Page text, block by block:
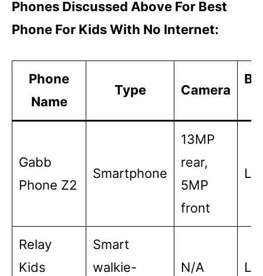
Phones Discussed Above For Best
Phone For Kids With No Internet:
Phone
Name
Type Camera
Gabb
Phone Z2
Smartphone
13MP
rear,
5MP
front
Relay
Kids
Smart
walkie-
N/A